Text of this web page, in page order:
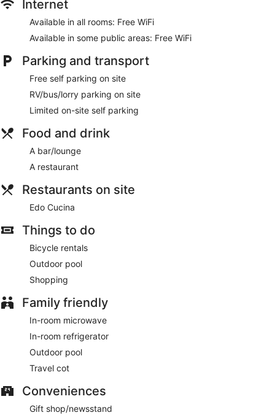
access. Business-friendly amenities include desks and desk
Internet
Available in all rooms: Free WiFi
Available in some public areas: Free WiFi
Parking and transport
Free self parking on site
RV/bus/lorry parking on site
Limited on-site self parking
Food and drink
A bar/lounge
A restaurant
Restaurants on site
Edo Cucina
Things to do
Bicycle rentals
Outdoor pool
Shopping
Family friendly
In-room microwave
In-room refrigerator
Outdoor pool
Travel cot
Conveniences
Gift shop/newsstand